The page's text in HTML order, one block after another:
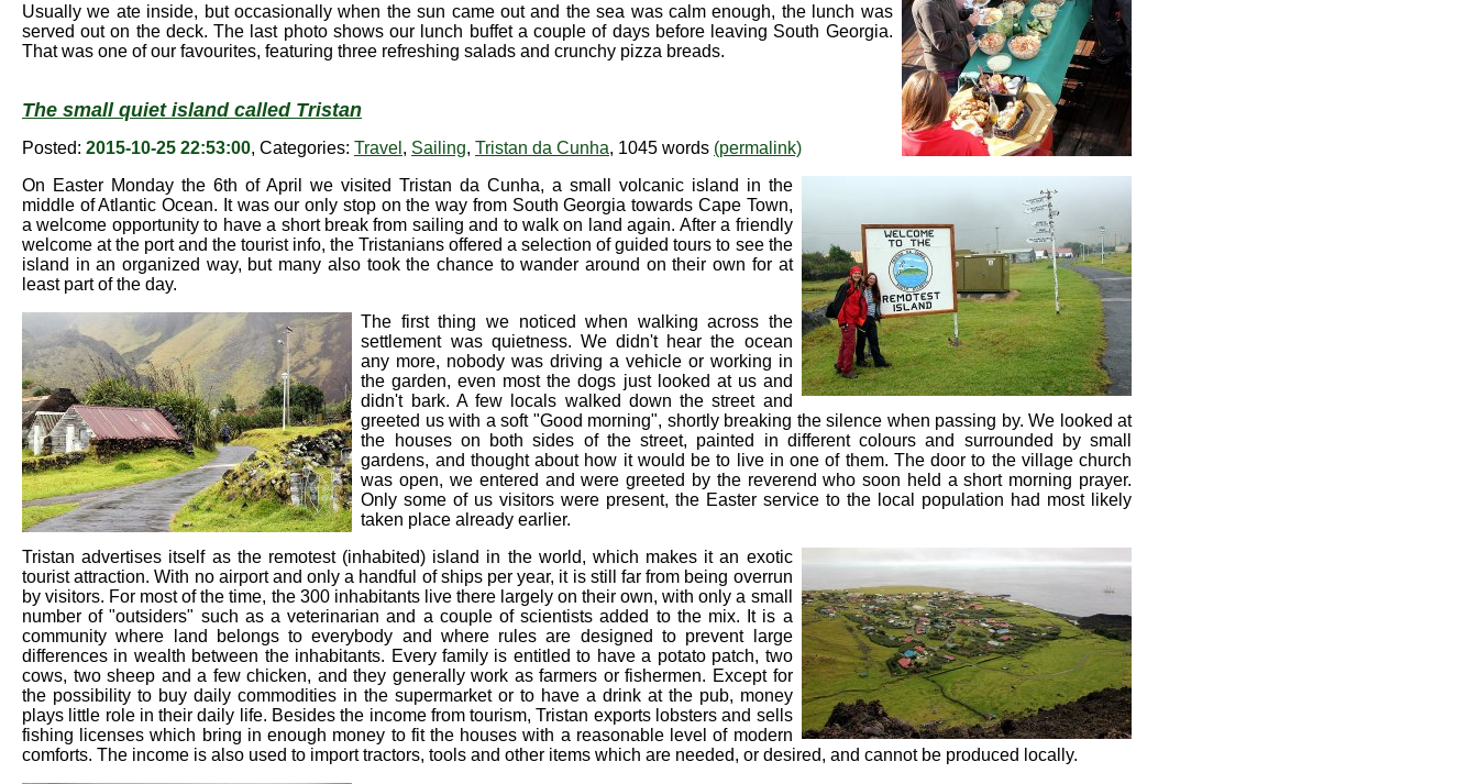
Usually we ate inside, but occasionally when the sun came out and the sea was calm enough, the lunch was
served out on the deck. The last photo shows our lunch buffet a couple of days before leaving South Georgia.
That was one of our favourites, featuring three refreshing salads and crunchy pizza breads.
The small quiet island called Tristan
Posted: 2015-10-25 22:53:00, Categories: Travel , Sailing, Tristan da Cunha, 1045 words (permalink)
On Easter Monday the 6th of April we visited Tristan da Cunha, a small volcanic island in the
middle of Atlantic Ocean. It was our only stop on the way from South Georgia towards Cape Town,
a welcome opportunity to have a short break from sailing and to walk on land again. After a friendly
welcome at the port and the tourist info, the Tristanians offered a selection of guided tours to see the
island in an organized way, but many also took the chance to wander around on their own for at
least part of the day.
The first thing we noticed when walking across the
settlement was quietness. We didn't hear the ocean
any more, nobody was driving a vehicle or working in
the garden, even most the dogs just looked at us and
didn't bark. A few locals walked down the street and
greeted us with a soft "Good morning", shortly breaking the silence when passing by. We looked at
the houses on both sides of the street, painted in different colours and surrounded by small
gardens, and thought about how it would be to live in one of them. The door to the village church
was open, we entered and were greeted by the reverend who soon held a short morning prayer.
Only some of us visitors were present, the Easter service to the local population had most likely
taken place already earlier.
Tristan advertises itself as the remotest (inhabited) island in the world, which makes it an exotic
tourist attraction. With no airport and only a handful of ships per year, it is still far from being overrun
by visitors. For most of the time, the 300 inhabitants live there largely on their own, with only a small
number of "outsiders" such as a veterinarian and a couple of scientists added to the mix. It is a
community where land belongs to everybody and where rules are designed to prevent large
differences in wealth between the inhabitants. Every family is entitled to have a potato patch, two
cows, two sheep and a few chicken, and they generally work as farmers or fishermen. Except for
the possibility to buy daily commodities in the supermarket or to have a drink at the pub, money
plays little role in their daily life. Besides the income from tourism, Tristan exports lobsters and sells
fishing licenses which bring in enough money to fit the houses with a reasonable level of modern
comforts. The income is also used to import tractors, tools and other items which are needed, or desired, and cannot be produced locally.